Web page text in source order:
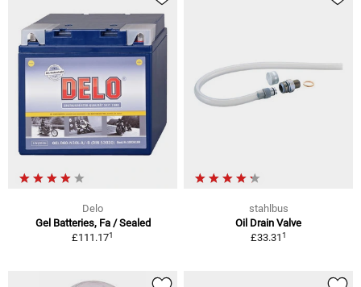
Delo
Gel Batteries, Fa / Sealed
£111.171
stahlbus
Oil Drain Valve
£33.311